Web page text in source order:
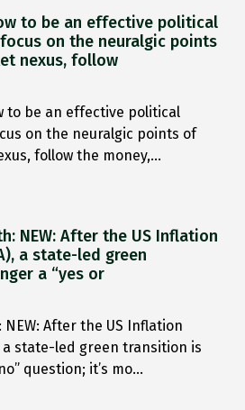
to be an effective political
on the neuralgic points
nexus, follow
to be an effective political
on the neuralgic points of
follow the money,…
NEW: After the US Inflation
a state-led green
a “yes or
NEW: After the US Inflation
a state-led green transition is
question; it’s mo…